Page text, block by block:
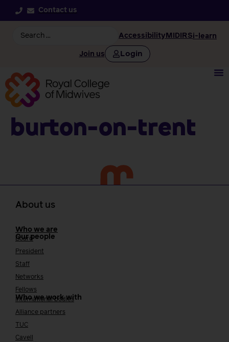
Contact us
Accessibility MIDIRSi-learn
Join us Login
Burton-on-trent
About us
Who we are
Our people
Board
President
Staff
Networks
Fellows
Who we work with
International bodies
Alliance partners
TUC
Cavell